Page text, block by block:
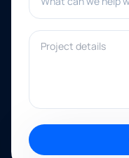
Project details